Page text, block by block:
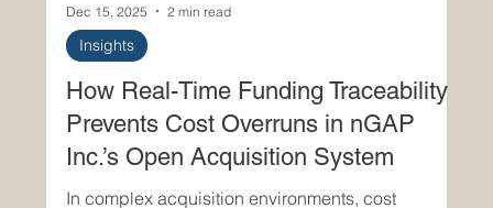
Dec 15, 2025
Insights
How Real-Time Funding Traceability
Prevents Cost Overruns in nGAP
Inc.’s Open Acquisition System